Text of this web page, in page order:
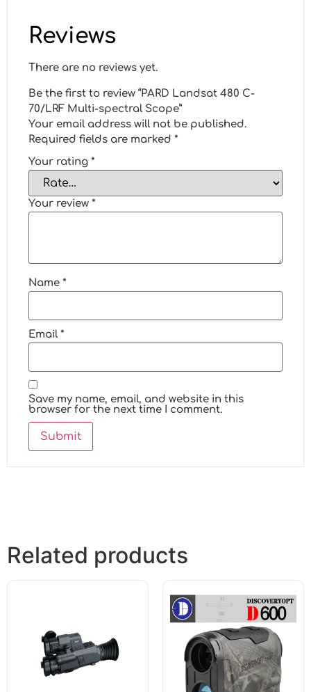
Reviews
There are no reviews yet.
Be the first to review “PARD Landsat 480 C-
70/LRF Multi-spectral Scope”
Your email address will not be published.
Required fields are marked *
Your rating *
Your review *
Name *
Email *
Save my name, email, and website in this
browser for the next time I comment.
Related products